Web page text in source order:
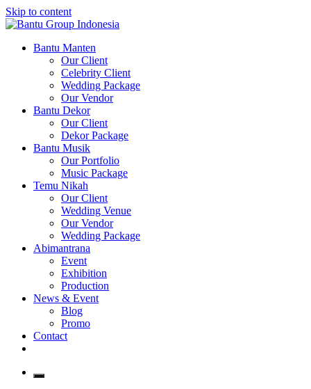
Skip to content
Bantu Group Indonesia
Wedding Planner and Organizer
Bantu Manten
Our Client
Celebrity Client
Wedding Package
Our Vendor
Bantu Dekor
Our Client
Dekor Package
Bantu Musik
Our Portfolio
Music Package
Temu Nikah
Our Client
Wedding Venue
Our Vendor
Wedding Package
Abimantrana
Event
Exhibition
Production
News & Event
Blog
Promo
Contact